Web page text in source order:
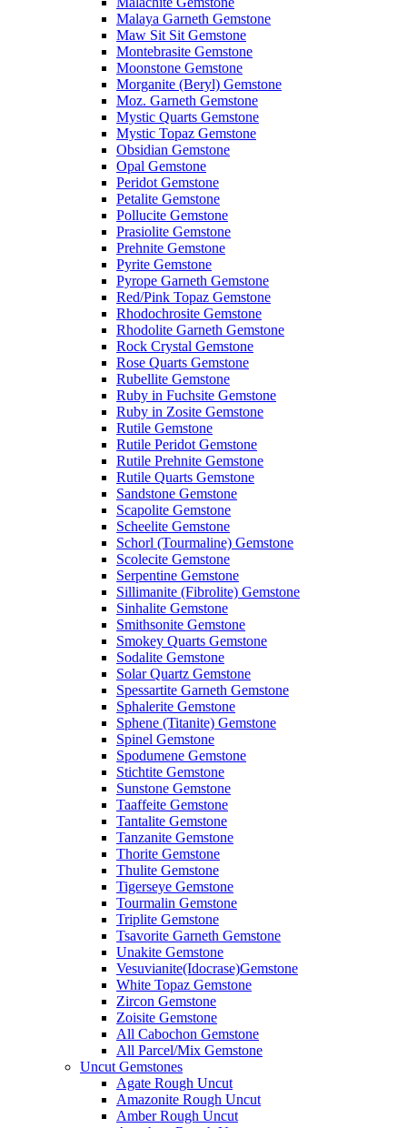
Malaya Garneth Gemstone
Maw Sit Sit Gemstone
Montebrasite Gemstone
Moonstone Gemstone
Morganite (Beryl) Gemstone
Moz. Garneth Gemstone
Mystic Quarts Gemstone
Mystic Topaz Gemstone
Obsidian Gemstone
Opal Gemstone
Peridot Gemstone
Petalite Gemstone
Pollucite Gemstone
Prasiolite Gemstone
Prehnite Gemstone
Pyrite Gemstone
Pyrope Garneth Gemstone
Red/Pink Topaz Gemstone
Rhodochrosite Gemstone
Rhodolite Garneth Gemstone
Rock Crystal Gemstone
Rose Quarts Gemstone
Rubellite Gemstone
Ruby in Fuchsite Gemstone
Ruby in Zosite Gemstone
Rutile Gemstone
Rutile Peridot Gemstone
Rutile Prehnite Gemstone
Rutile Quarts Gemstone
Sandstone Gemstone
Scapolite Gemstone
Scheelite Gemstone
Schorl (Tourmaline) Gemstone
Scolecite Gemstone
Serpentine Gemstone
Sillimanite (Fibrolite) Gemstone
Sinhalite Gemstone
Smithsonite Gemstone
Smokey Quarts Gemstone
Sodalite Gemstone
Solar Quartz Gemstone
Spessartite Garneth Gemstone
Sphalerite Gemstone
Sphene (Titanite) Gemstone
Spinel Gemstone
Spodumene Gemstone
Stichtite Gemstone
Sunstone Gemstone
Taaffeite Gemstone
Tantalite Gemstone
Tanzanite Gemstone
Thorite Gemstone
Thulite Gemstone
Tigerseye Gemstone
Tourmalin Gemstone
Triplite Gemstone
Tsavorite Garneth Gemstone
Unakite Gemstone
Vesuvianite(Idocrase)Gemstone
White Topaz Gemstone
Zircon Gemstone
Zoisite Gemstone
All Cabochon Gemstone
All Parcel/Mix Gemstone
Uncut Gemstones
Agate Rough Uncut
Amazonite Rough Uncut
Amber Rough Uncut